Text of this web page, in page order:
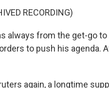
RECORDING)
always from the get-go
to push his agenda.
again, a longtime